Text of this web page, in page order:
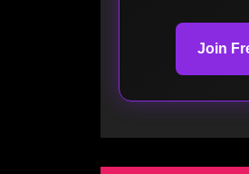
Join